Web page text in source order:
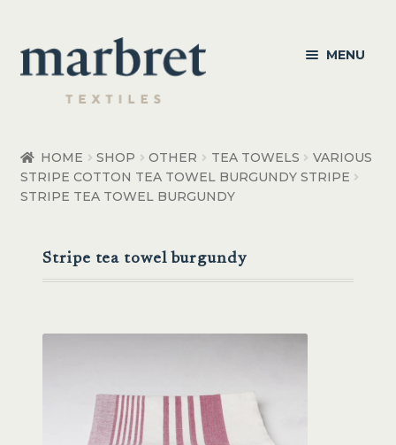
Skip
to
navigation
Skip
to
content
MENU
Bedroom Accessories
HOME SHOP OTHER TEA TOWELS
VARIOUS
STRIPE COTTON TEA TOWEL BURGUNDY STRIPE
STRIPE TEA TOWEL BURGUNDY
Stripe tea towel burgundy